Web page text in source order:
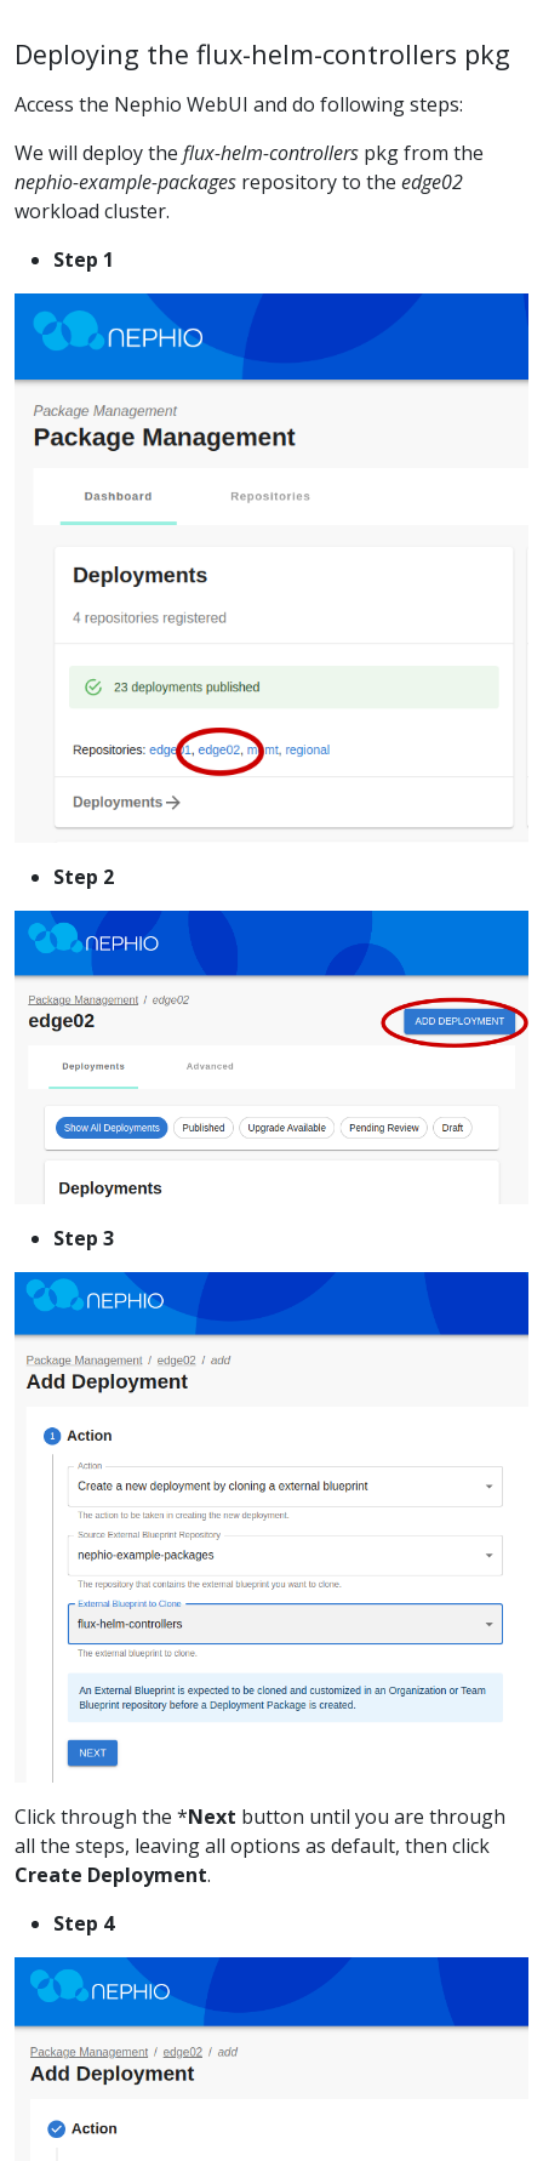
Deploying the flux-helm-controllers pkg
Access the Nephio WebUI and do following steps:
We will deploy the flux-helm-controllers pkg from the
nephio-example-packages repository to the edge02
workload cluster.
Step 1
Step 2
Step 3
Click through the *Next button until you are through
all the steps, leaving all options as default, then click
Create Deployment.
Step 4